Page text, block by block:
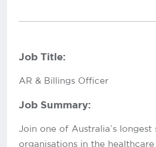
Job Title:
AR & Billings Officer
Job Summary:
Join one of Australia’s longest
organisations in the